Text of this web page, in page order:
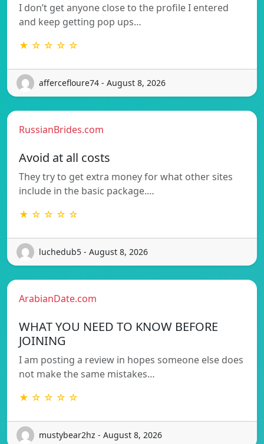
I don’t get anyone close to the profile I entered
and keep getting pop ups…
★ ☆ ☆ ☆ ☆
affercefloure74 - August 8, 2026
RussianBrides.com
Avoid at all costs
They try to get extra money for what other sites
include in the basic package.…
★ ☆ ☆ ☆ ☆
luchedub5 - August 8, 2026
ArabianDate.com
WHAT YOU NEED TO KNOW BEFORE
JOINING
I am posting a review in hopes someone else does
not make the same mistakes…
★ ☆ ☆ ☆ ☆
mustybear2hz - August 8, 2026